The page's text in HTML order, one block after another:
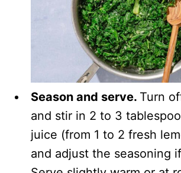
Season and serve. Turn
and stir in 2 to 3
juice (from 1 to 2 fresh
and adjust the seasoning